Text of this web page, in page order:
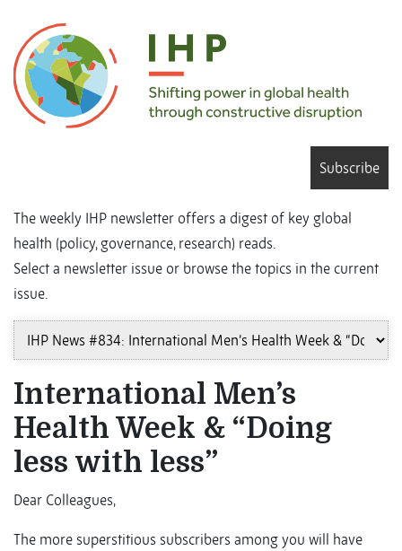
Subscribe
The weekly IHP newsletter offers a digest of key global
health (policy, governance, research) reads.
Select a newsletter issue or browse the topics in the current
issue.
International Men’s
Health Week & “Doing
less with less”
Dear Colleagues,
The more superstitious subscribers among you will have